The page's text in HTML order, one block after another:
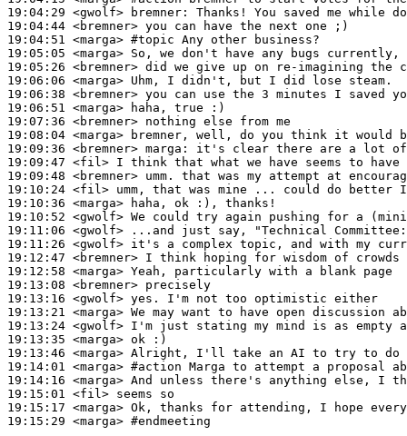
19:04:29 <gwolf>
bremner:
19:04:44 <bremner>
19:04:51 <marga> #topic Any other business?
19:05:05 <marga>
19:05:26 <bremner>
19:06:06 <marga>
19:06:38 <bremner>
19:06:51 <marga>
19:07:36 <bremner>
19:08:04 <marga>
19:09:36 <bremner> marga:
19:09:47 <fil>
19:09:48 <bremner>
19:10:24 <fil>
19:10:36 <marga>
19:10:52 <gwolf>
19:11:06 <gwolf>
19:11:26 <gwolf>
19:12:47 <bremner>
19:12:58 <marga>
19:13:08 <bremner>
19:13:16 <gwolf>
19:13:21 <marga>
19:13:24 <gwolf>
19:13:35 <marga>
19:13:46 <marga>
19:14:01 <marga> #action Marga to attempt a proposal
19:14:16 <marga>
19:15:01 <fil>
19:15:17 <marga>
19:15:29 <marga> #endmeeting